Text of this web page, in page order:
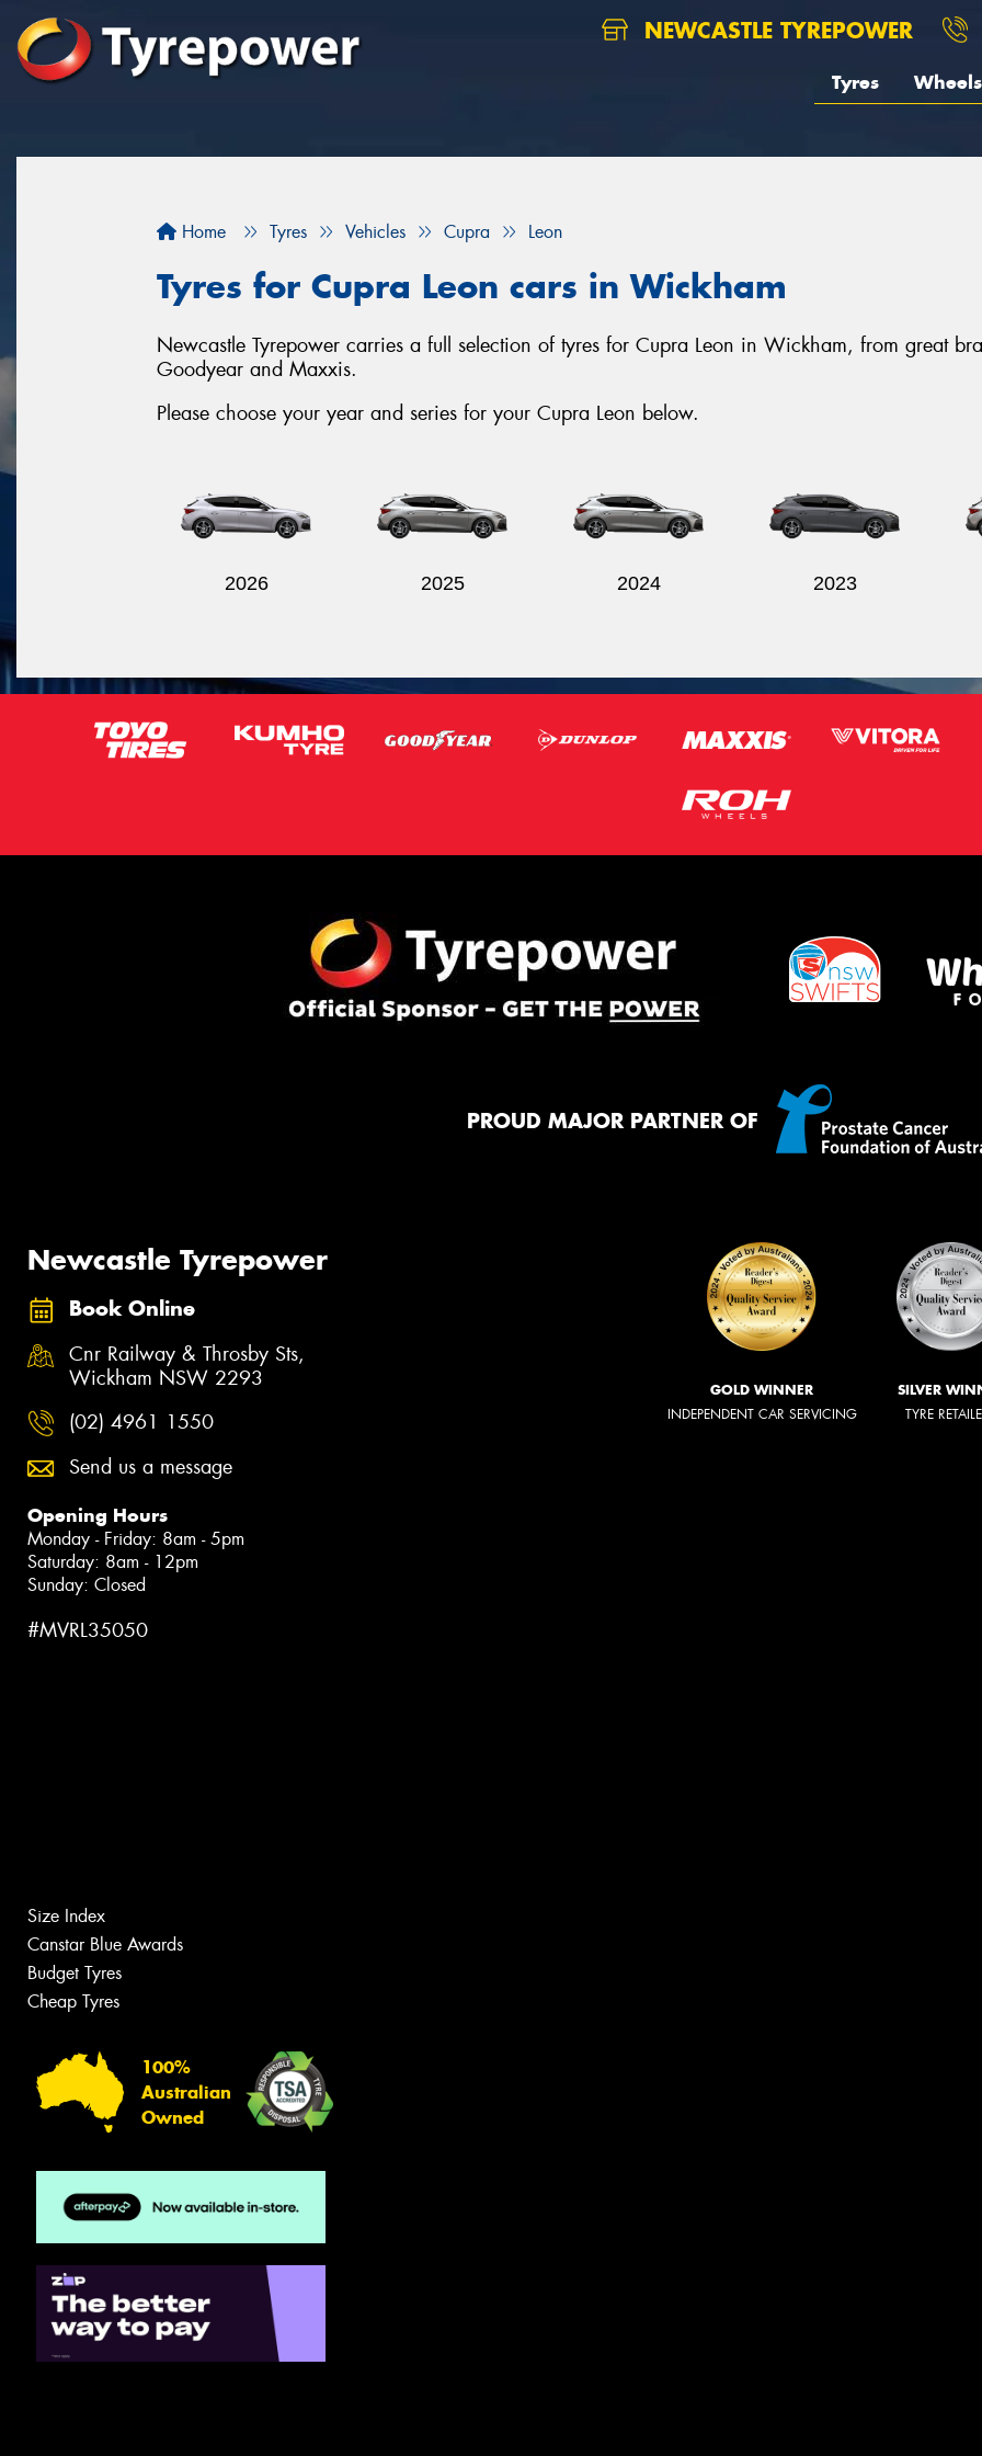
NEWCASTLE TYREPOWER
Tyres Wheels
Home Tyres Vehicles Cupra Leon
Tyres for Cupra Leon cars in Wickham
Newcastle Tyrepower carries a full selection of tyres for Cupra Leon in Wickham, from great
Goodyear and Maxxis.
Please choose your year and series for your Cupra Leon below.
2026 2025 2024 2023
PROUD MAJOR PARTNER OF
Newcastle Tyrepower
Book Online
Cnr Railway & Throsby Sts,
Wickham NSW 2293
(02) 4961 1550
Send us a message
Opening Hours
Monday - Friday: 8am - 5pm
Saturday: 8am - 12pm
Sunday: Closed
#MVRL35050
GOLD WINNER
INDEPENDENT CAR SERVICING
SILVER
TYRE
Size Index
Canstar Blue Awards
Budget Tyres
Cheap Tyres
100%
Australian
Owned